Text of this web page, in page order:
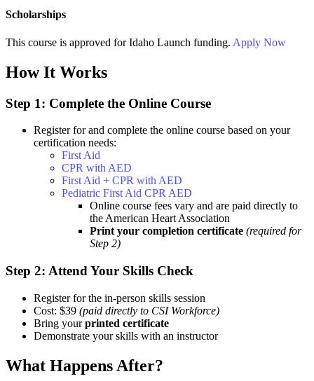
Scholarships
This course is approved forIdaho Launch funding. Apply Now
How It Works
Step 1: Complete the Online Course
Register for and complete the online course based on your
certification needs:
First Aid
CPR with AED
First Aid + CPR with AED
Pediatric First Aid CPR AED
Online course fees vary and are paid directly to
the American Heart Association
Print your completion certificate (required for
Step 2)
Step 2: Attend Your Skills Check
Register for the in-person skills session
Cost: $39 (paid directly to CSI Workforce)
Bring yourprinted certificate
Demonstrate your skills with an instructor
What Happens After?